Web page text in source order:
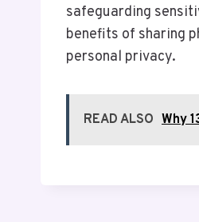
safeguarding
benefits of sharing
personal privacy.
READ ALSO Why